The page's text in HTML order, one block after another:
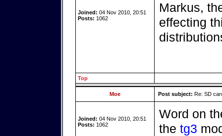
Joined: 04 Nov 2010, 20:51
Posts: 1062
Markus,
effecting
Top
Moe Post subject: Re: SD
Joined: 04 Nov 2010, 20:51
Posts: 1062
Word on
the tg3